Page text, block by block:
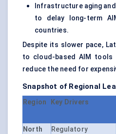
Infrastructure aging
to delay long-term
countries.
Despite its slower pace,
to cloud-based AIM
reduce the need for
Snapshot of Regional
Region Key Drivers
North
Regulatory